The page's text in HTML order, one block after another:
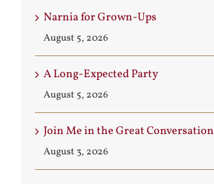
Narnia for Grown-Ups
August 5, 2026
A Long-Expected Party
August 5, 2026
Join Me in the Great Conversation
August 3, 2026